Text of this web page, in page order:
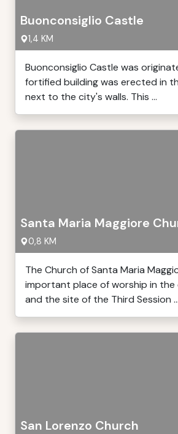
Buonconsiglio Castle
1,4 KM
Buonconsiglio Castle was
fortified building was erected in
next to the city's walls. This ...
Santa Maria Maggiore
0,8 KM
The Church of Santa Maria
important place of worship in
and the site of the Third Session ...
San Lorenzo Church